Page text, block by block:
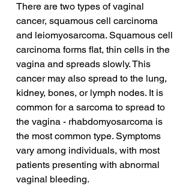
There are two types of vaginal
cancer, squamous cell carcinoma
and leiomyosarcoma. Squamous cell
carcinoma forms flat, thin cells in the
vagina and spreads slowly. This
cancer may also spread to the lung,
kidney, bones, or lymph nodes. It is
common for a sarcoma to spread to
the vagina - rhabdomyosarcoma is
the most common type. Symptoms
vary among individuals, with most
patients presenting with abnormal
vaginal bleeding.